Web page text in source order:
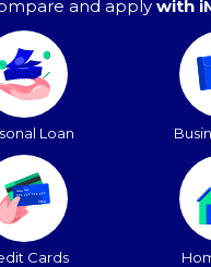
and apply with
Loan
Cards